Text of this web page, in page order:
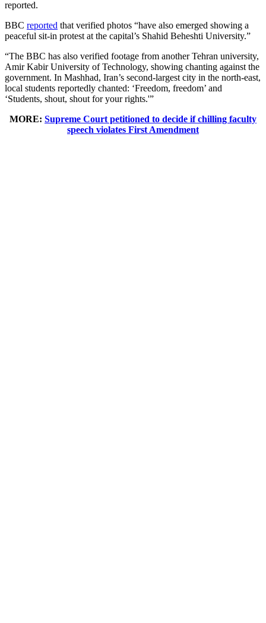
reported.
BBC reported that verified photos “have also emerged showing a
peaceful sit-in protest at the capital’s Shahid Beheshti University.”
“The BBC has also verified footage from another Tehran university,
Amir Kabir University of Technology, showing chanting against the
government. In Mashhad, Iran’s second-largest city in the north-east,
local students reportedly chanted: ‘Freedom, freedom’ and
‘Students, shout, shout for your rights.'”
MORE: Supreme Court petitioned to decide if chilling faculty
speech violates First Amendment